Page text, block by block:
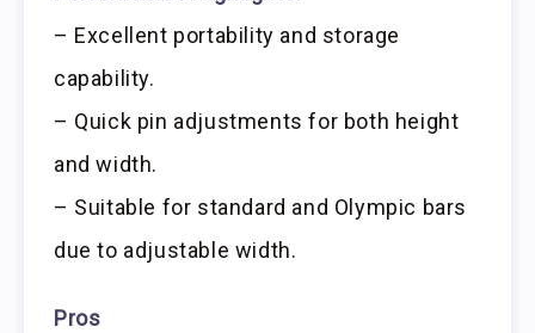
– Excellent portability and storage
capability.
– Quick pin adjustments for both height
and width.
– Suitable for standard and Olympic bars
due to adjustable width.
Pros